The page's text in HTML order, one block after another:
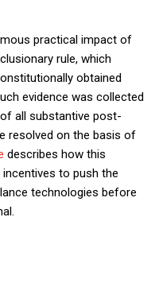
practical impact of
rule, which
obtained
evidence was collected
all substantive post-
resolved on the basis of
describes how this
to push the
technologies before